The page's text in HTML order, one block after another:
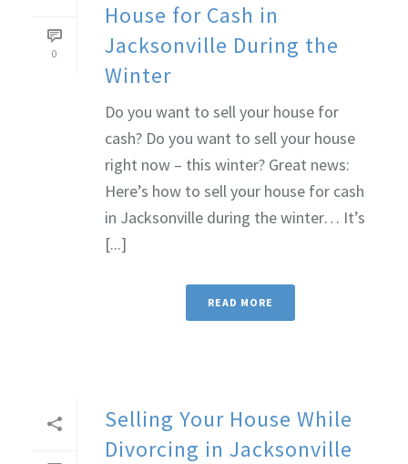
0
House for Cash in
Jacksonville During the
Winter
Do you want to sell your house for
cash? Do you want to sell your house
right now – this winter? Great news:
Here’s how to sell your house for cash
in Jacksonville during the winter… It’s
[...]
READ MORE
Selling Your House While
Divorcing in Jacksonville